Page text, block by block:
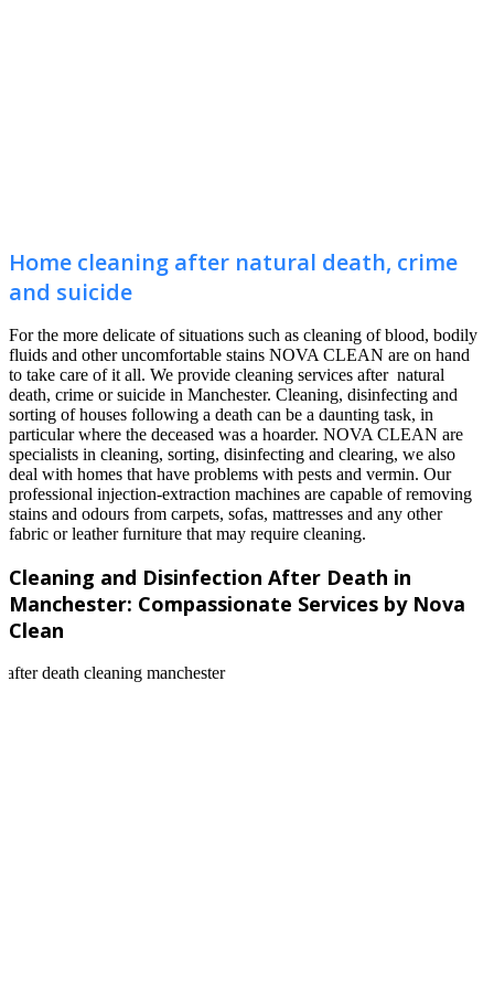
Home cleaning after natural death, crime
and suicide
For the more delicate of situations such as cleaning of blood, bodily
fluids and other uncomfortable stains NOVA CLEAN are on hand
to take care of it all. We provide cleaning services after natural
death, crime or suicide in Manchester. Cleaning, disinfecting and
sorting of houses following a death can be a daunting task, in
particular where the deceased was a hoarder. NOVA CLEAN are
specialists in cleaning, sorting, disinfecting and clearing, we also
deal with homes that have problems with pests and vermin. Our
professional injection-extraction machines are capable of removing
stains and odours from carpets, sofas, mattresses and any other
fabric or leather furniture that may require cleaning.
Cleaning and Disinfection After Death in
Manchester: Compassionate Services by Nova
Clean